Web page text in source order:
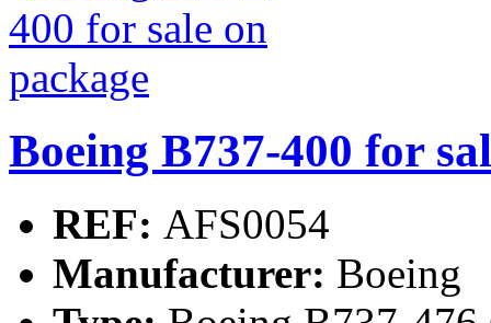
Boeing B737-400 for
REF: AFS0054
Manufacturer: Boeing